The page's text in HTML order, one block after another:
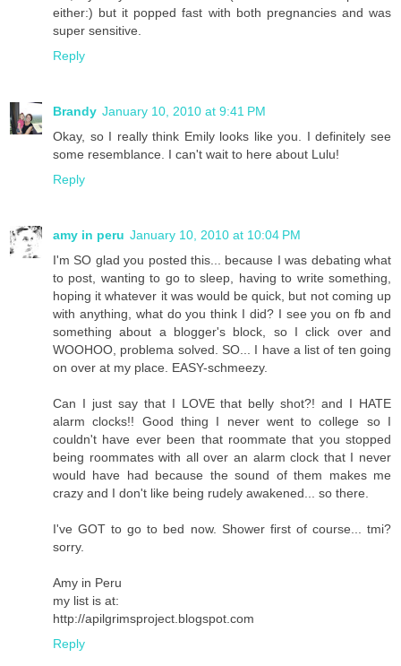
either:) but it popped fast with both pregnancies and was
super sensitive.
Reply
Brandy January 10, 2010 at 9:41 PM
Okay, so I really think Emily looks like you. I definitely see
some resemblance. I can't wait to here about Lulu!
Reply
amy in peru January 10, 2010 at 10:04 PM
I'm SO glad you posted this... because I was debating what
to post, wanting to go to sleep, having to write something,
hoping it whatever it was would be quick, but not coming up
with anything, what do you think I did? I see you on fb and
something about a blogger's block, so I click over and
WOOHOO, problema solved. SO... I have a list of ten going
on over at my place. EASY-schmeezy.
Can I just say that I LOVE that belly shot?! and I HATE
alarm clocks!! Good thing I never went to college so I
couldn't have ever been that roommate that you stopped
being roommates with all over an alarm clock that I never
would have had because the sound of them makes me
crazy and I don't like being rudely awakened... so there.
I've GOT to go to bed now. Shower first of course... tmi?
sorry.
Amy in Peru
my list is at:
http://apilgrimsproject.blogspot.com
Reply